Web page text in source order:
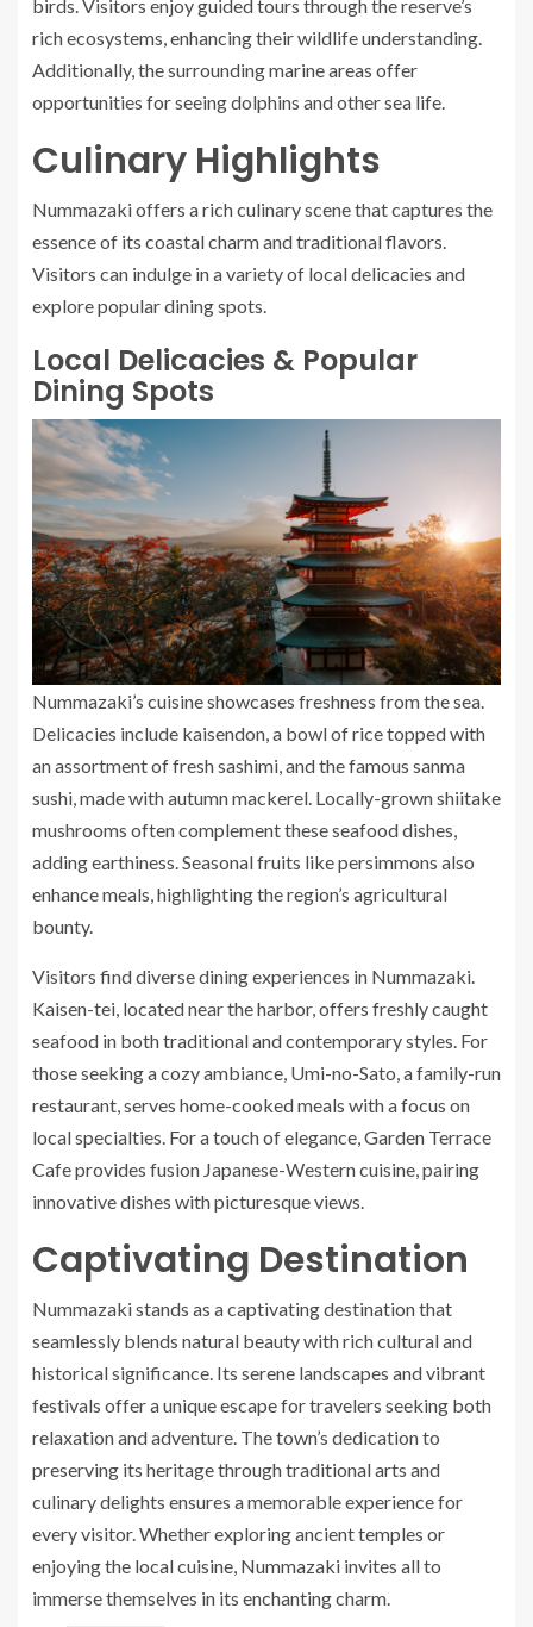
birds. Visitors enjoy guided tours through the reserve’s
rich ecosystems, enhancing their wildlife understanding.
Additionally, the surrounding marine areas offer
opportunities for seeing dolphins and other sea life.
Culinary Highlights
Nummazaki offers a rich culinary scene that captures the
essence of its coastal charm and traditional flavors.
Visitors can indulge in a variety of local delicacies and
explore popular dining spots.
Local Delicacies & Popular
Dining Spots
Nummazaki’s cuisine showcases freshness from the sea.
Delicacies include kaisendon, a bowl of rice topped with
an assortment of fresh sashimi, and the famous sanma
sushi, made with autumn mackerel. Locally-grown shiitake
mushrooms often complement these seafood dishes,
adding earthiness. Seasonal fruits like persimmons also
enhance meals, highlighting the region’s agricultural
bounty.
Visitors find diverse dining experiences in Nummazaki.
Kaisen-tei, located near the harbor, offers freshly caught
seafood in both traditional and contemporary styles. For
those seeking a cozy ambiance, Umi-no-Sato, a family-run
restaurant, serves home-cooked meals with a focus on
local specialties. For a touch of elegance, Garden Terrace
Cafe provides fusion Japanese-Western cuisine, pairing
innovative dishes with picturesque views.
Captivating Destination
Nummazaki stands as a captivating destination that
seamlessly blends natural beauty with rich cultural and
historical significance. Its serene landscapes and vibrant
festivals offer a unique escape for travelers seeking both
relaxation and adventure. The town’s dedication to
preserving its heritage through traditional arts and
culinary delights ensures a memorable experience for
every visitor. Whether exploring ancient temples or
enjoying the local cuisine, Nummazaki invites all to
immerse themselves in its enchanting charm.